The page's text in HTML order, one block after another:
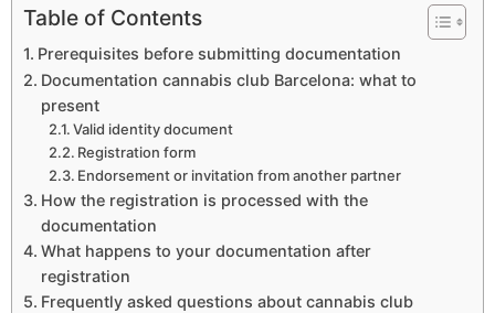
Table of Contents
Prerequisites before submitting documentation
Documentation cannabis club Barcelona: what to
present
Valid identity document
Registration form
Endorsement or invitation from another partner
How the registration is processed with the
documentation
What happens to your documentation after
registration
Frequently asked questions about cannabis club